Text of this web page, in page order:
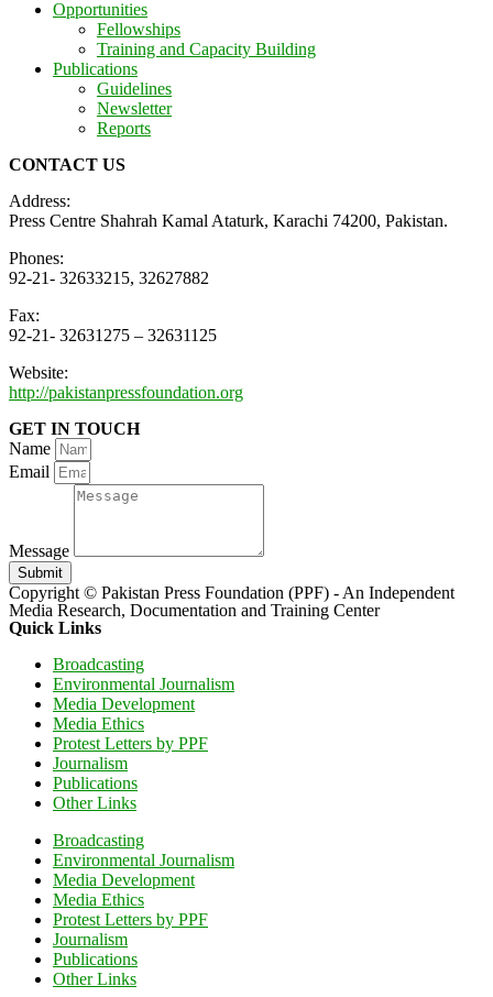
Opportunities
Fellowships
Training and Capacity Building
Publications
Guidelines
Newsletter
Reports
CONTACT US
Address:
Press Centre Shahrah Kamal Ataturk, Karachi 74200, Pakistan.
Phones:
92-21- 32633215, 32627882
Fax:
92-21- 32631275 – 32631125
Website:
http://pakistanpressfoundation.org
GET IN TOUCH
Name
Email
Message
Submit
Copyright © Pakistan Press Foundation (PPF) - An Independent
Media Research, Documentation and Training Center
Quick Links
Broadcasting
Environmental Journalism
Media Development
Media Ethics
Protest Letters by PPF
Journalism
Publications
Other Links
Broadcasting
Environmental Journalism
Media Development
Media Ethics
Protest Letters by PPF
Journalism
Publications
Other Links